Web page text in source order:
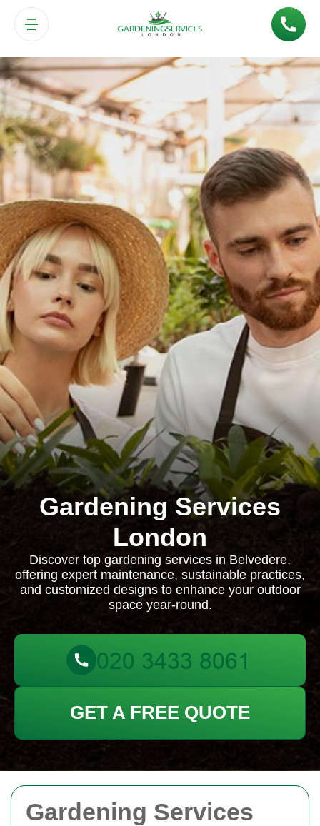
Gardening Services
Gardening Services
London
Discover top gardening services in Belvedere,
offering expert maintenance, sustainable practices,
and customized designs to enhance your outdoor
space year-round.
GET A FREE QUOTE